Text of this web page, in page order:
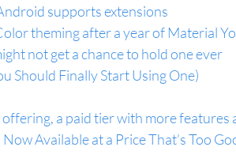
supports extensions
theming after a year of Material
not get a chance to hold one ever
Should Finally Start Using One)
a paid tier with more features
Available at a Price That’s Too